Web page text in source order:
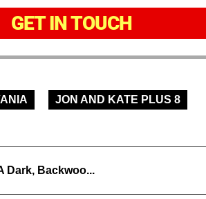
GET IN TOUCH
JON AND KATE PLUS 8
Dark, Backwoo...